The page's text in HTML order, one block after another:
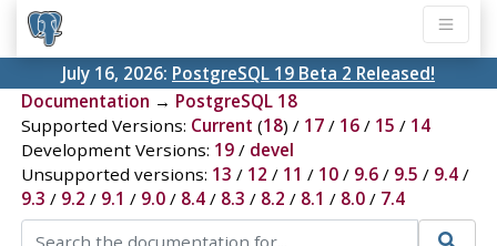
July 16, 2026: PostgreSQL 19 Beta 2 Released!
Documentation → PostgreSQL 18
Supported Versions: Current (18) / 17/ 16/ 15 / 14
Development Versions: 19/ devel
Unsupported versions: 13 / 12 / 11 / 10/ 9.6/ 9.5 / 9.4/
9.3 / 9.2 / 9.1 / 9.0/ 8.4/ 8.3 / 8.2 / 8.1 / 8.0/ 7.4